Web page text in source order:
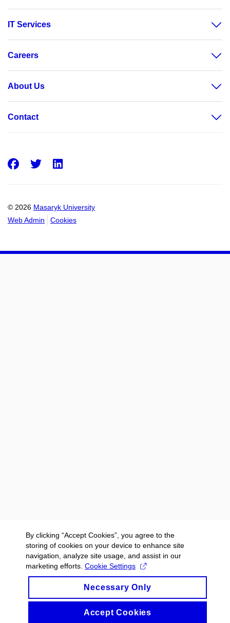
IT Services
Careers
About Us
Contact
© 2026 Masaryk University
Web Admin
Cookies
Facebook
Twitter
By clicking “Accept Cookies”, you agree to the
storing of cookies on your device to enhance site
navigation, analyze site usage, and assist in our
marketing efforts. Cookie Settings
Necessary Only
Accept Cookies